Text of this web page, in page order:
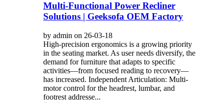
Multi-Functional Power Recliner
Solutions | Geeksofa OEM Factory
by admin on 26-03-18
High-precision ergonomics is a growing priority
in the seating market. As user needs diversify, the
demand for furniture that adapts to specific
activities—from focused reading to recovery—
has increased. Independent Articulation: Multi-
motor control for the headrest, lumbar, and
footrest addresse...